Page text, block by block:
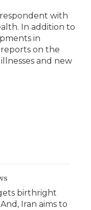
with
In addition to
in
on the
and new
birthright
Iran aims to